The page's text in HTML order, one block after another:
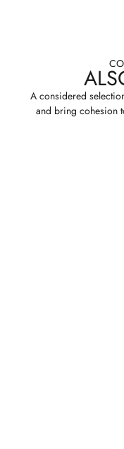
A considered
and bring cohesion